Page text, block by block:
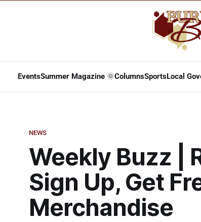
EventsSummer Magazine 🌞ColumnsSportsLocal
NEWS
Weekly Buzz |
Sign Up, Get
Merchandise